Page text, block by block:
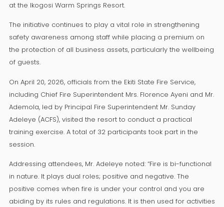
at the Ikogosi Warm Springs Resort.
The initiative continues to play a vital role in strengthening
safety awareness among staff while placing a premium on
the protection of all business assets, particularly the wellbeing
of guests.
On April 20, 2026, officials from the Ekiti State Fire Service,
including Chief Fire Superintendent Mrs. Florence Ayeni and Mr.
Ademola, led by Principal Fire Superintendent Mr. Sunday
Adeleye (ACFS), visited the resort to conduct a practical
training exercise. A total of 32 participants took part in the
session.
Addressing attendees, Mr. Adeleye noted: “Fire is bi-functional
in nature. It plays dual roles; positive and negative. The
positive comes when fire is under your control and you are
abiding by its rules and regulations. It is then used for activities